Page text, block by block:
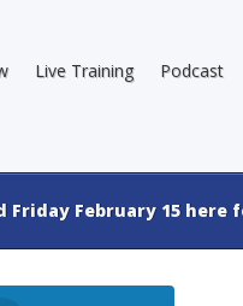
Live Training Podcast
February 15 here